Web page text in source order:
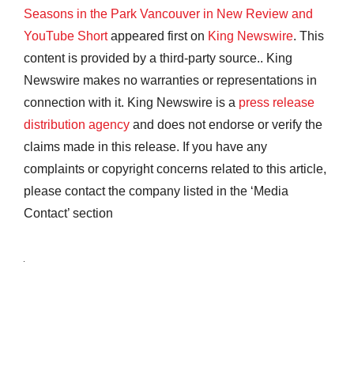
Seasons in the Park Vancouver in New Review and
YouTube Shortappeared first on King Newswire. This
content is provided by a third-party source.. King
Newswire makes no warranties or representations in
connection with it. King Newswire is a press release
distribution agency and does not endorse or verify the
claims made in this release. If you have any
complaints or copyright concerns related to this article,
please contact the company listed in the ‘Media
Contact’ section